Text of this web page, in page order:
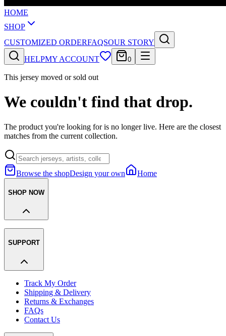
HOME
SHOP
CUSTOMIZED ORDERFAQSOUR STORY
HELPMY ACCOUNT 0
This jersey moved or sold out
We couldn't find that drop.
The product you're looking for is no longer live. Here are the closest
matches from the current collection.
Browse the shopDesign your own Home
SHOP NOW
SUPPORT
Track My Order
Shipping & Delivery
Returns & Exchanges
FAQs
Contact Us